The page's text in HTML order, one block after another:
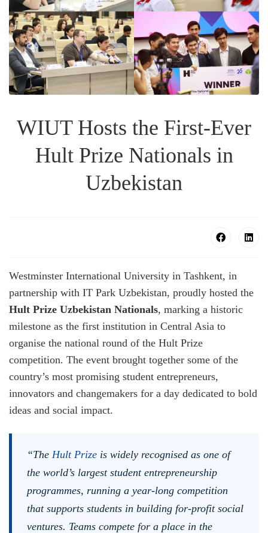
WIUT Hosts the First-Ever
Hult Prize Nationals in
Uzbekistan
Westminster International University in Tashkent, in
partnership with IT Park Uzbekistan, proudly hosted the
Hult Prize Uzbekistan Nationals, marking a historic
milestone as the first institution in Central Asia to
organise the national round of the Hult Prize
competition. The event brought together some of the
country’s most promising student entrepreneurs,
innovators and changemakers for a day dedicated to bold
ideas and social impact.
“The Hult Prize is widely recognised as one of
the world’s largest student entrepreneurship
programmes, running a year-long competition
that supports students in building for-profit social
ventures. Teams compete for a place in the